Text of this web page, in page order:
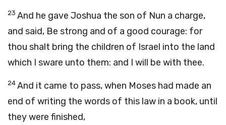
23 And he gave Joshua the son of Nun a charge,
and said, Be strong and of a good courage: for
thou shalt bring the children of Israel into the land
which I sware unto them: and I will be with thee.
24And it came to pass, when Moses had made an
end of writing the words of this law in a book, until
they were finished,